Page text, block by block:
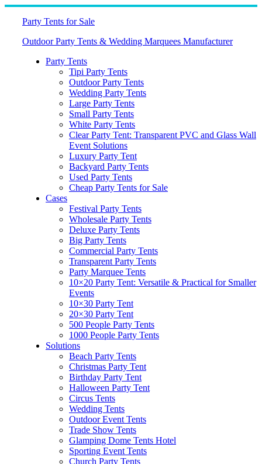
Skip
Party Tents for Sale
Outdoor Party Tents & Wedding Marquees Manufacturer
Party Tents
Tipi Party Tents
Outdoor Party Tents
Wedding Party Tents
Large Party Tents
Small Party Tents
White Party Tents
Clear Party Tent: Transparent PVC and Glass Wall
Event Solutions
Luxury Party Tent
Backyard Party Tents
Used Party Tents
Cheap Party Tents for Sale
Cases
Festival Party Tents
Wholesale Party Tents
Deluxe Party Tents
Big Party Tents
Commercial Party Tents
Transparent Party Tents
Party Marquee Tents
10×20 Party Tent: Versatile & Practical for Smaller
Events
10×30 Party Tent
20×30 Party Tent
500 People Party Tents
1000 People Party Tents
Solutions
Beach Party Tents
Christmas Party Tent
Birthday Party Tent
Halloween Party Tent
Circus Tents
Wedding Tents
Outdoor Event Tents
Trade Show Tents
Glamping Dome Tents Hotel
Sporting Event Tents
Church Party Tents